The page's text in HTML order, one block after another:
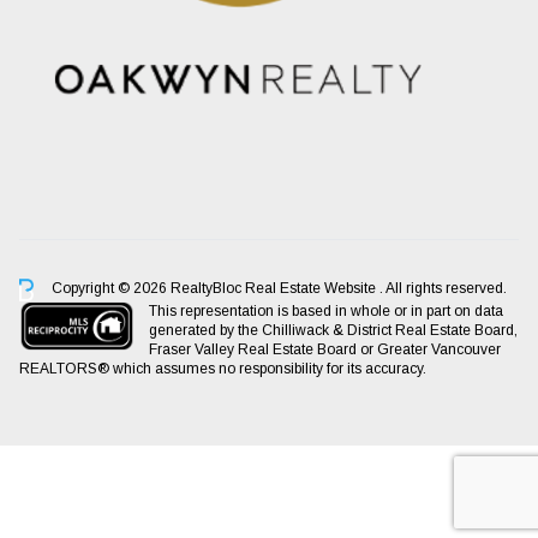
Copyright © 2026 RealtyBloc Real Estate Website . All rights reserved.
This representation is based in whole or in part on data
generated by the Chilliwack & District Real Estate Board,
Fraser Valley Real Estate Board or Greater Vancouver
REALTORS® which assumes no responsibility for its accuracy.